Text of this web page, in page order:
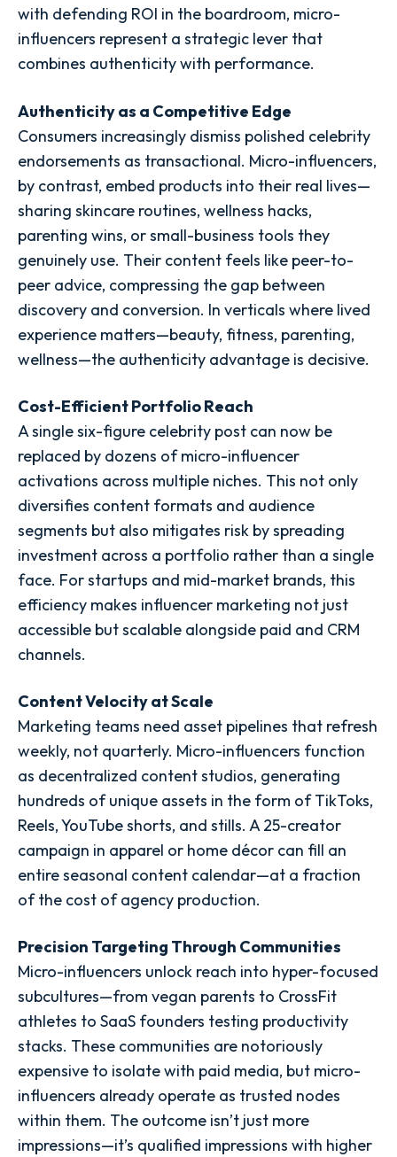
with defending ROI in the boardroom, micro-
influencers represent a strategic lever that
combines authenticity with performance.
Authenticity as a Competitive Edge
Consumers increasingly dismiss polished celebrity
endorsements as transactional. Micro-influencers,
by contrast, embed products into their real lives—
sharing skincare routines, wellness hacks,
parenting wins, or small-business tools they
genuinely use. Their content feels like peer-to-
peer advice, compressing the gap between
discovery and conversion. In verticals where lived
experience matters—beauty, fitness, parenting,
wellness—the authenticity advantage is decisive.
Cost-Efficient Portfolio Reach
A single six-figure celebrity post can now be
replaced by dozens of micro-influencer
activations across multiple niches. This not only
diversifies content formats and audience
segments but also mitigates risk by spreading
investment across a portfolio rather than a single
face. For startups and mid-market brands, this
efficiency makes influencer marketing not just
accessible but scalable alongside paid and CRM
channels.
Content Velocity at Scale
Marketing teams need asset pipelines that refresh
weekly, not quarterly. Micro-influencers function
as decentralized content studios, generating
hundreds of unique assets in the form of TikToks,
Reels, YouTube shorts, and stills. A 25-creator
campaign in apparel or home décor can fill an
entire seasonal content calendar—at a fraction
of the cost of agency production.
Precision Targeting Through Communities
Micro-influencers unlock reach into hyper-focused
subcultures—from vegan parents to CrossFit
athletes to SaaS founders testing productivity
stacks. These communities are notoriously
expensive to isolate with paid media, but micro-
influencers already operate as trusted nodes
within them. The outcome isn’t just more
impressions—it’s qualified impressions with higher